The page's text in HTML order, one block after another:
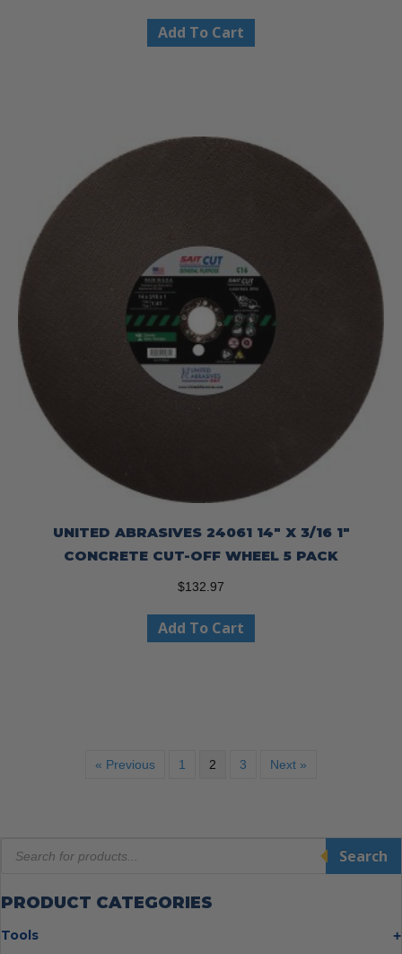
Add To Cart
UNITED ABRASIVES 24061 14″ X 3/16 1″
CONCRETE CUT-OFF WHEEL 5 PACK
$132.97
Add To Cart
« Previous 1 2 3 Next »
search
Search
PRODUCT CATEGORIES
Tools